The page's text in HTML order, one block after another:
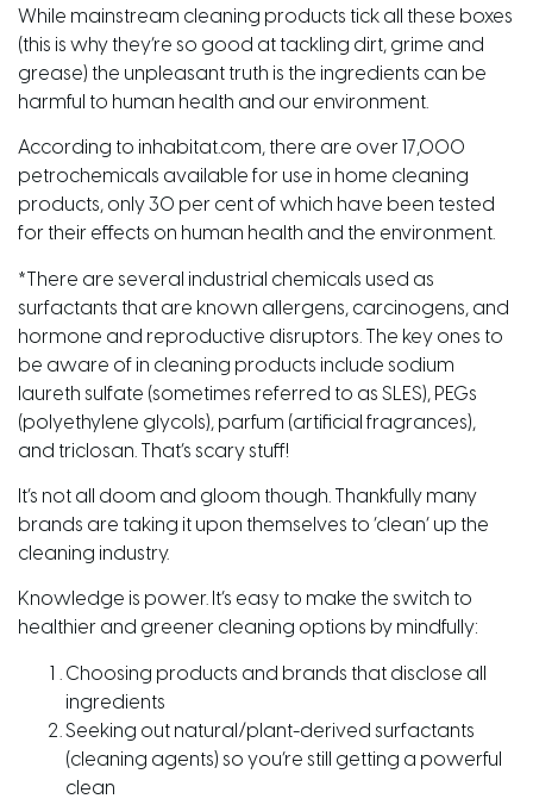
While mainstream cleaning products tick all these boxes
(this is why they’re so good at tackling dirt, grime and
grease) the unpleasant truth is the ingredients can be
harmful to human health and our environment.
According to inhabitat.com, there are over 17,000
petrochemicals available for use in home cleaning
products, only 30 per cent of which have been tested
for their effects on human health and the environment.
*There are several industrial chemicals used as
surfactants that are known allergens, carcinogens, and
hormone and reproductive disruptors. The key ones to
be aware of in cleaning products include sodium
laureth sulfate (sometimes referred to as SLES), PEGs
(polyethylene glycols), parfum (artificial fragrances),
and triclosan. That’s scary stuff!
It’s not all doom and gloom though. Thankfully many
brands are taking it upon themselves to ‘clean’ up the
cleaning industry.
Knowledge is power. It’s easy to make the switch to
healthier and greener cleaning options by mindfully:
Choosing products and brands that disclose all
ingredients
Seeking out natural/plant-derived surfactants
(cleaning agents) so you’re still getting a powerful
clean